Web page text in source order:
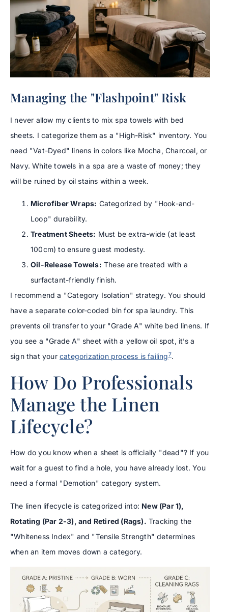
Managing the "Flashpoint" Risk
I never allow my clients to mix spa towels with bed
sheets. I categorize them as a "High-Risk" inventory. You
need "Vat-Dyed" linens in colors like Mocha, Charcoal, or
Navy. White towels in a spa are a waste of money; they
will be ruined by oil stains within a week.
Microfiber Wraps: Categorized by "Hook-and-
Loop" durability.
Treatment Sheets: Must be extra-wide (at least
100cm) to ensure guest modesty.
Oil-Release Towels: These are treated with a
surfactant-friendly finish.
I recommend a "Category Isolation" strategy. You should
have a separate color-coded bin for spa laundry. This
prevents oil transfer to your "Grade A" white bed linens. If
you see a "Grade A" sheet with a yellow oil spot, it’s a
sign that your categorization process is failing7.
How Do Professionals
Manage the Linen
Lifecycle?
How do you know when a sheet is officially "dead"? If you
wait for a guest to find a hole, you have already lost. You
need a formal "Demotion" category system.
The linen lifecycle is categorized into: New (Par 1),
Rotating (Par 2-3), and Retired (Rags). Tracking the
"Whiteness Index" and "Tensile Strength" determines
when an item moves down a category.